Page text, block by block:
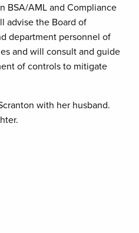
BSA/AML and Compliance
advise the Board of
department personnel of
and will consult and guide
of controls to mitigate
with her husband.